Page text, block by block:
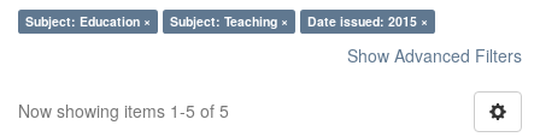
Subject: Education × Subject: Teaching × Date issued: 2015 ×
Show Advanced Filters
Now showing items 1-5 of 5